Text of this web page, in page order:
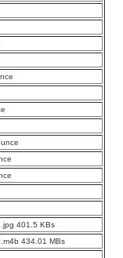
401.5 KBs
434.01 MBs